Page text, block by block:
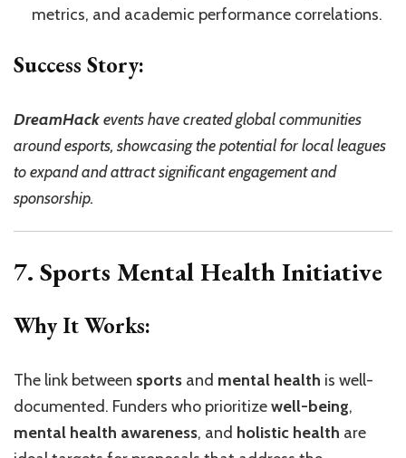
metrics, and academic performance correlations.
Success Story:
DreamHackevents have created global communities
around esports, showcasing the potential for local leagues
to expand and attract significant engagement and
sponsorship.
7. Sports Mental Health Initiative
Why It Works:
The link between sports and mental health is well-
documented. Funders who prioritizewell-being,
mental health awareness, and holistic health are